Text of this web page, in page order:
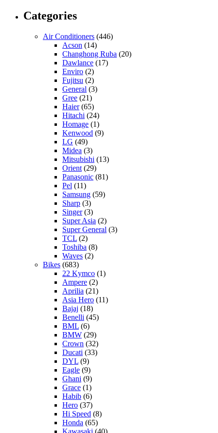
Categories
Air Conditioners (446)
Acson (14)
Changhong Ruba (20)
Dawlance (17)
Enviro (2)
Fujitsu (2)
General (3)
Gree (21)
Haier(65)
Hitachi (24)
Homage (1)
Kenwood (9)
LG (49)
Midea (3)
Mitsubishi (13)
Orient (29)
Panasonic (81)
Pel (11)
Samsung (59)
Sharp (3)
Singer(3)
Super Asia (2)
Super General (3)
TCL (2)
Toshiba (8)
Waves (2)
Bikes (683)
22 Kymco (1)
Ampere (2)
Aprilia (21)
Asia Hero (11)
Bajaj (18)
Benelli (45)
BML (6)
BMW (29)
Crown (32)
Ducati (33)
DYL (9)
Eagle (9)
Ghani (9)
Grace (1)
Habib (6)
Hero (37)
Hi Speed (8)
Honda (65)